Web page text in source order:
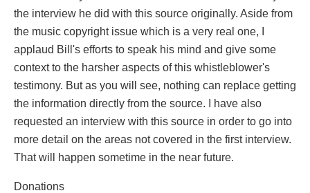
the interview he did with this source originally. Aside from
the music copyright issue which is a very real one, I
applaud Bill's efforts to speak his mind and give some
context to the harsher aspects of this whistleblower's
testimony. But as you will see, nothing can replace getting
the information directly from the source. I have also
requested an interview with this source in order to go into
more detail on the areas not covered in the first interview.
That will happen sometime in the near future.
Donations